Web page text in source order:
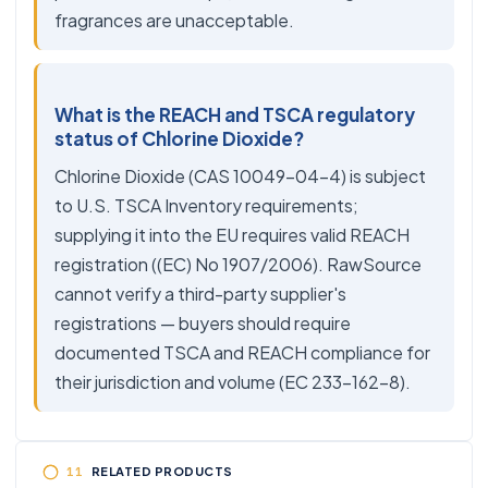
fragrances are unacceptable.
What is the REACH and TSCA regulatory
status of Chlorine Dioxide?
Chlorine Dioxide (CAS 10049-04-4) is subject
to U.S. TSCA Inventory requirements;
supplying it into the EU requires valid REACH
registration ((EC) No 1907/2006). RawSource
cannot verify a third-party supplier's
registrations — buyers should require
documented TSCA and REACH compliance for
their jurisdiction and volume (EC 233-162-8).
RELATED PRODUCTS